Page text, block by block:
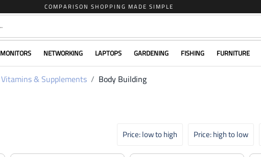
COMPARISON SHOPPING MADE SIMPLE
MONITORS NETWORKING LAPTOPS GARDENING FISHING FURNITURE
Vitamins & Supplements Body Building
Price: low to high Price: high to low